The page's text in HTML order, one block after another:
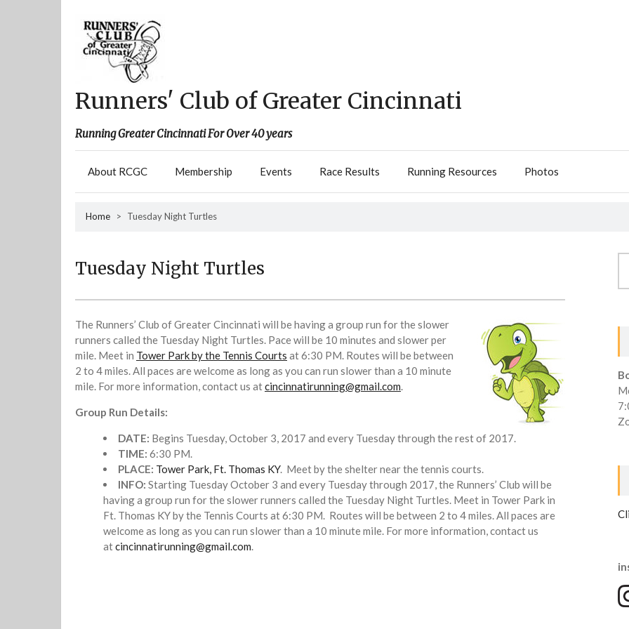
content
Runners' Club of Greater Cincinnati
Running Greater Cincinnati For Over 40 years
About RCGC Membership Events Race Results Running Resources Photos
Home > Tuesday Night Turtles
Tuesday Night Turtles
The Runners’ Club of Greater Cincinnati will be having a group run for the slower
runners called the Tuesday Night Turtles. Pace will be 10 minutes and slower per
mile. Meet in Tower Park by the Tennis Courts at 6:30 PM. Routes will be between
2 to 4 miles. All paces are welcome as long as you can run slower than a 10 minute
mile. For more information, contact us atcincinnatirunning@gmail.com
Group Run Details:
DATE: Begins Tuesday, October 3, 2017 and every Tuesday through the rest of 2017.
TIME: 6:30 PM.
PLACE: Tower Park, Ft. Thomas KY. Meet by the shelter near the tennis courts.
INFO: Starting Tuesday October 3 and every Tuesday through 2017, the Runners’ Club will be
having a group run for the slower runners called the Tuesday Night Turtles. Meet in Tower Park in
Ft. Thomas KY by the Tennis Courts at 6:30 PM. Routes will be between 2 to 4 miles. All paces are
welcome as long as you can run slower than a 10 minute mile. For more information, contact us
atcincinnatirunning@gmail.com